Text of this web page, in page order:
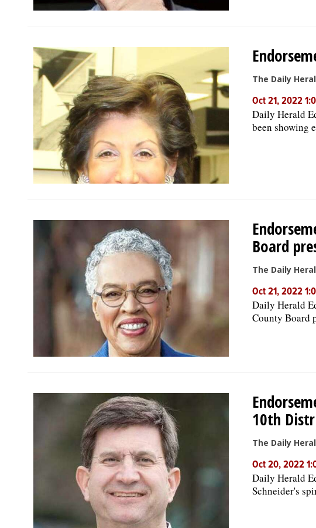
The Daily
Oct 21, 2022
Daily Herald
been showing
Board
The Daily
Oct 21, 2022
Daily Herald
County Board
10th
The Daily
Oct 20, 2022
Daily Herald
Schneider's